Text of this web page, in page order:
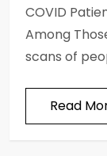
COVID
Among
scans of
Read